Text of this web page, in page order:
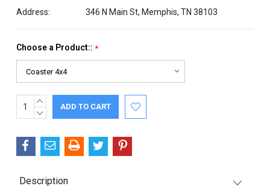
Address: 346 N Main St, Memphis, TN 38103
Choose a Product:: *
Current
Stock:
INCREASE
QUANTITY:
DECREASE
Description